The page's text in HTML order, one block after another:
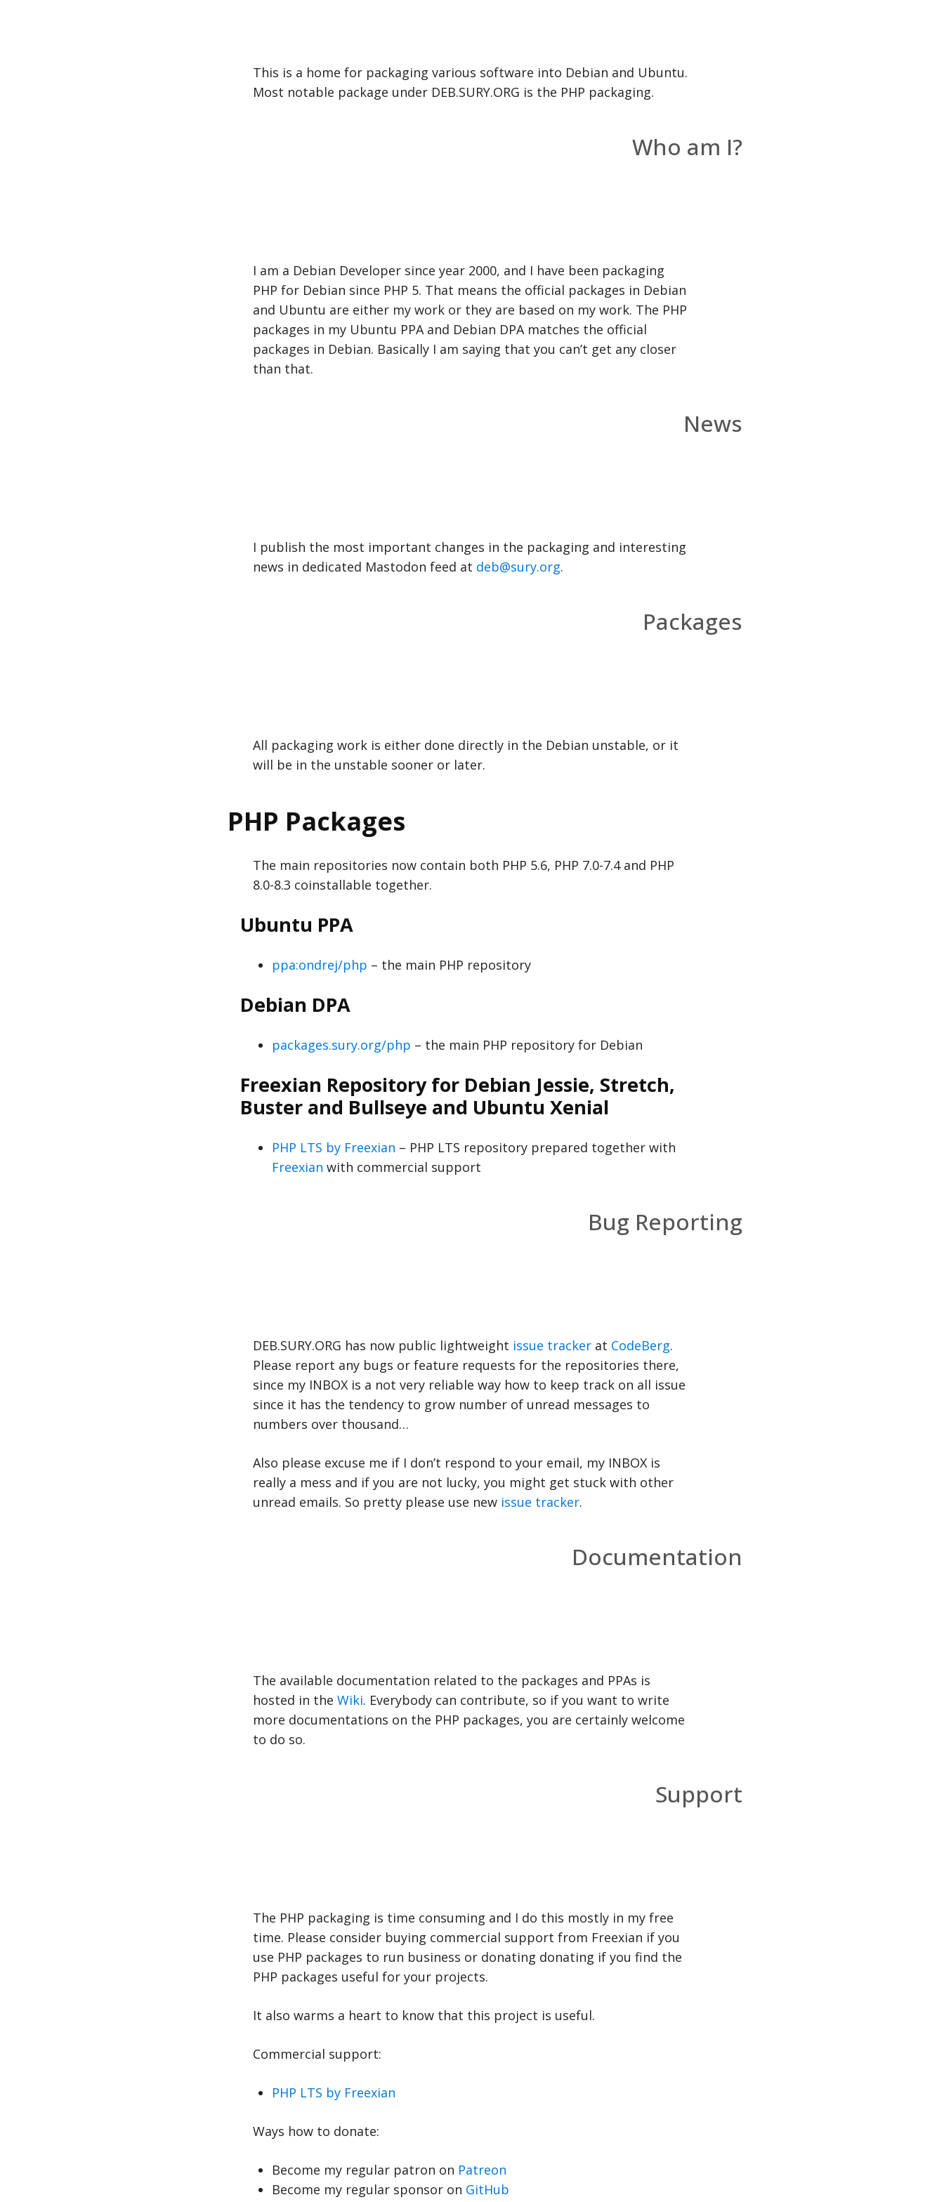
This is a home for packaging various software into Debian and Ubuntu.
Most notable package under DEB.SURY.ORG is the PHP packaging.
Who am I?
I am a Debian Developer since year 2000, and I have been packaging
PHP for Debian since PHP 5. That means the official packages in Debian
and Ubuntu are either my work or they are based on my work. The PHP
packages in my Ubuntu PPA and Debian DPA matches the official
packages in Debian. Basically I am saying that you can’t get any closer
than that.
News
I publish the most important changes in the packaging and interesting
news in dedicated Mastodon feed at deb@sury.org.
Packages
All packaging work is either done directly in the Debian unstable, or it
will be in the unstable sooner or later.
PHP Packages
The main repositories now contain both PHP 5.6, PHP 7.0-7.4 and PHP
8.0-8.3 coinstallable together.
Ubuntu PPA
ppa:ondrej/php – the main PHP repository
Debian DPA
packages.sury.org/php – the main PHP repository for Debian
Freexian Repository for Debian Jessie, Stretch,
Buster and Bullseye and Ubuntu Xenial
PHP LTS by Freexian – PHP LTS repository prepared together with
Freexian with commercial support
Bug Reporting
DEB.SURY.ORG has now public lightweight issue trackerat CodeBerg.
Please report any bugs or feature requests for the repositories there,
since my INBOX is a not very reliable way how to keep track on all issue
since it has the tendency to grow number of unread messages to
numbers over thousand…
Also please excuse me if I don’t respond to your email, my INBOX is
really a mess and if you are not lucky, you might get stuck with other
unread emails. So pretty please use new issue tracker.
Documentation
The available documentation related to the packages and PPAs is
hosted in the Wiki. Everybody can contribute, so if you want to write
more documentations on the PHP packages, you are certainly welcome
to do so.
Support
The PHP packaging is time consuming and I do this mostly in my free
time. Please consider buying commercial support from Freexian if you
use PHP packages to run business or donating donating if you find the
PHP packages useful for your projects.
It also warms a heart to know that this project is useful.
Commercial support:
PHP LTS by Freexian
Ways how to donate:
Become my regular patron on Patreon
Become my regular sponsor on GitHub